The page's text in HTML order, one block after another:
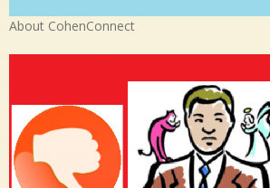
About CohenConnect